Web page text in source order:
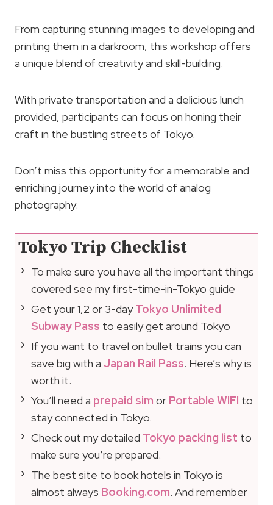
From capturing stunning images to developing and
printing them in a darkroom, this workshop offers
a unique blend of creativity and skill-building.
With private transportation and a delicious lunch
provided, participants can focus on honing their
craft in the bustling streets of Tokyo.
Don’t miss this opportunity for a memorable and
enriching journey into the world of analog
photography.
Tokyo Trip Checklist
To make sure you have all the important things
covered see my first-time-in-Tokyo guide
Get your 1,2 or 3-dayTokyo Unlimited
Subway Pass to easily get around Tokyo
If you want to travel on bullet trains you can
save big with a Japan Rail Pass. Here’s why is
worth it.
You’ll need a prepaid sim or Portable WIFI to
stay connected in Tokyo.
Check out my detailed Tokyo packing list to
make sure you’re prepared.
The best site to book hotels in Tokyo is
almost always Booking.com. And remember